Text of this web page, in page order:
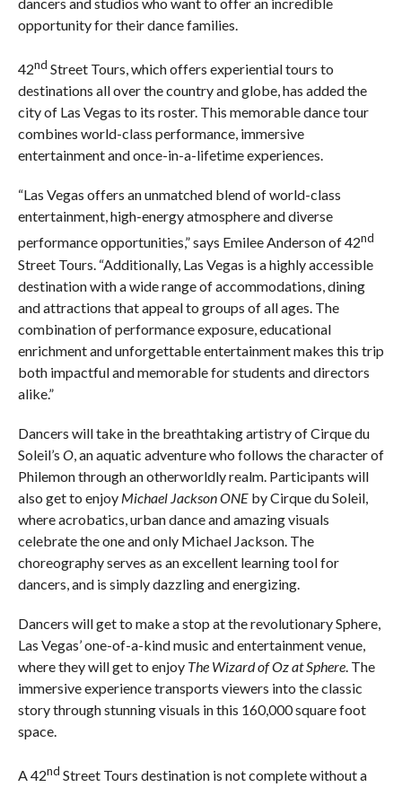
opportunity for their dance families.
42nd Street Tours, which offers experiential tours to
destinations all over the country and globe, has added the
city of Las Vegas to its roster. This memorable dance tour
combines world-class performance, immersive
entertainment and once-in-a-lifetime experiences.
“Las Vegas offers an unmatched blend of world-class
entertainment, high-energy atmosphere and diverse
performance opportunities,” says Emilee Anderson of 42nd
Street Tours. “Additionally, Las Vegas is a highly accessible
destination with a wide range of accommodations, dining
and attractions that appeal to groups of all ages. The
combination of performance exposure, educational
enrichment and unforgettable entertainment makes this trip
both impactful and memorable for students and directors
alike.”
Dancers will take in the breathtaking artistry of Cirque du
Soleil’s O, an aquatic adventure who follows the character of
Philemon through an otherworldly realm. Participants will
also get to enjoy Michael Jackson ONEby Cirque du Soleil,
where acrobatics, urban dance and amazing visuals
celebrate the one and only Michael Jackson. The
choreography serves as an excellent learning tool for
dancers, and is simply dazzling and energizing.
Dancers will get to make a stop at the revolutionary Sphere,
Las Vegas’ one-of-a-kind music and entertainment venue,
where they will get to enjoy The Wizard of Oz at Sphere. The
immersive experience transports viewers into the classic
story through stunning visuals in this 160,000 square foot
space.
A 42nd Street Tours destination is not complete without a